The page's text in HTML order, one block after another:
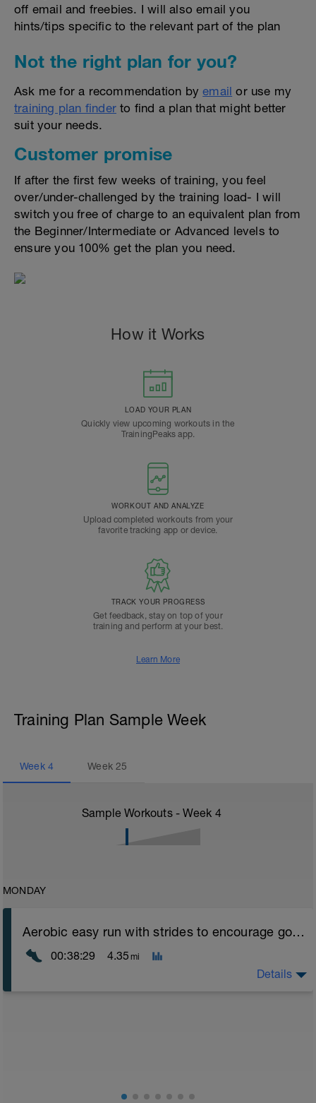
off email and freebies. I will also email you
hints/tips specific to the relevant part of the plan
Not the right plan for you?
Ask me for a recommendation byemail or use my
training plan finder to find a plan that might better
suit your needs.
Customer promise
If after the first few weeks of training, you feel
over/under-challenged by the training load- I will
switch you free of charge to an equivalent plan from
the Beginner/Intermediate or Advanced levels to
ensure you 100% get the plan you need.
How it Works
LOAD YOUR PLAN
Quickly view upcoming workouts in the
TrainingPeaks app.
WORKOUT AND ANALYZE
Upload completed workouts from your
favorite tracking app or device.
TRACK YOUR PROGRESS
Get feedback, stay on top of your
training and perform at your best.
Learn More
Training Plan Sample Week
Week 4 Week25
Sample Workouts - Week 4
MONDAY
Aerobic easy run with strides to encourage good form
00:38:29 4.35 mi
Details